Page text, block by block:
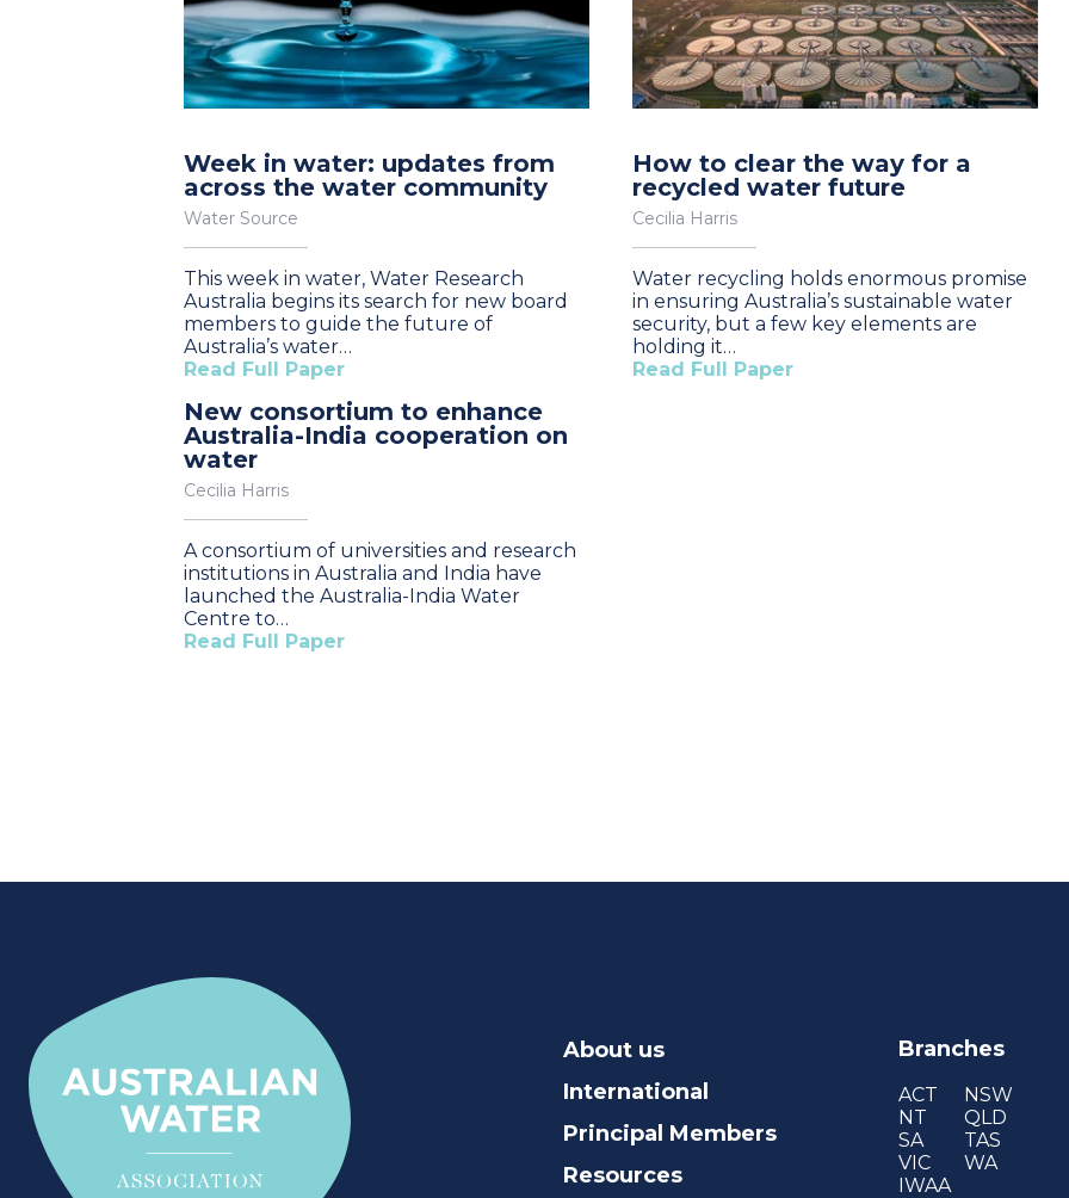
Week in water: updates from
across the water community
Water Source
This week in water, Water Research
Australia begins its search for new board
members to guide the future of
Australia’s water…
Read Full Paper
How to clear the way for a
recycled water future
Cecilia Harris
Water recycling holds enormous promise
in ensuring Australia’s sustainable water
security, but a few key elements are
holding it…
Read Full Paper
New consortium to enhance
Australia-India cooperation on
water
Cecilia Harris
A consortium of universities and research
institutions in Australia and India have
launched the Australia-India Water
Centre to…
Read Full Paper
About us
International
Principal Members
Resources
Branches
ACT
NSW
NT
QLD
SA
TAS
VIC
WA
IWAA